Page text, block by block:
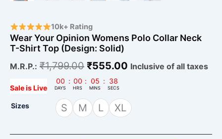
10k+ Rating
Wear Your Opinion Womens Polo Collar Neck
T-Shirt Top (Design: Solid)
M.R.P.: ₹1,799.00 ₹555.00 Inclusive of all taxes
Sale is Live
00
DAYS
: 00
HRS
: 05
MINS
: 37
SECS
Sizes S M L XL